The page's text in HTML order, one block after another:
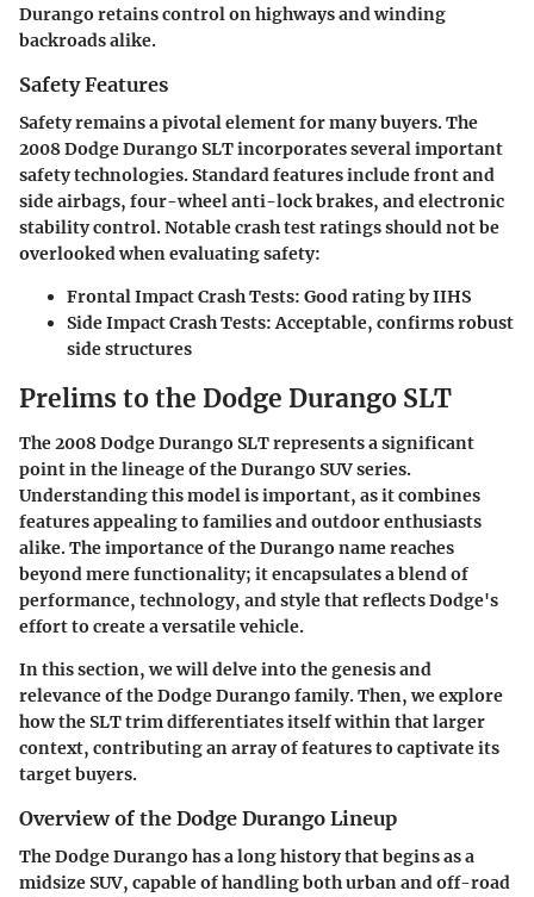
Durango retains control on highways and winding
backroads alike.
Safety Features
Safety remains a pivotal element for many buyers. The
2008 Dodge Durango SLT incorporates several important
safety technologies. Standard features include front and
side airbags, four-wheel anti-lock brakes, and electronic
stability control.Notablecrash test ratings should not be
overlooked when evaluating safety:
Frontal Impact Crash Tests: Good rating by IIHS
Side Impact Crash Tests:Acceptable, confirms robust
side structures
Prelims to the Dodge Durango SLT
The 2008 Dodge Durango SLT represents a significant
point in the lineage of the Durango SUV series.
Understanding this model is important, as it combines
features appealing to families and outdoor enthusiasts
alike. The importance of the Durango name reaches
beyond mere functionality; it encapsulates a blend of
performance, technology, and style that reflects Dodge's
effort to create a versatile vehicle.
In this section, we will delve into the genesis and
relevance of the Dodge Durango family. Then, we explore
how the SLT trim differentiates itself within that larger
context, contributing an array of features to captivate its
target buyers.
Overview of the Dodge Durango Lineup
The Dodge Durango has a long history that begins as a
midsize SUV, capable of handling both urban and off-road